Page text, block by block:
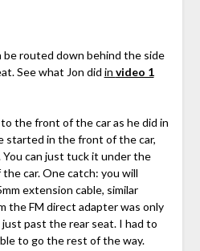
routed down behind the side
See what Jon did in video 1
the front of the car as he did in
started in the front of the car,
You can just tuck it under the
car. One catch: you will
extension cable, similar
the FM direct adapter was only
past the rear seat. I had to
to go the rest of the way.